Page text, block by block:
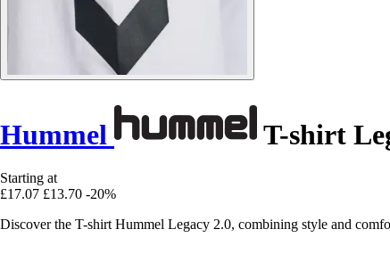
Hummel T-shirt
Starting at
£17.07 £13.70 -20%
Discover the T-shirt Hummel Legacy 2.0, combining style and